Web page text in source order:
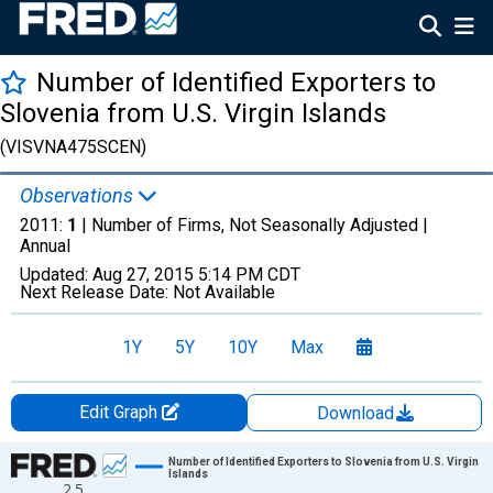
Number of Identified Exporters to
Slovenia from U.S. Virgin Islands
(VISVNA475SCEN)
Observations
2011: 1 | Number of Firms, Not Seasonally Adjusted |
Annual
Updated: Aug 27, 2015 5:14 PM CDT
Next Release Date: Not Available
1Y 5Y 10Y Max
Edit Graph
Download
Chart
Number of Identified Exporters to Slovenia from U.S. Virgin
Islands